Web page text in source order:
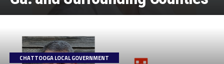
CHATTOOGA LOCAL GOVERNMENT